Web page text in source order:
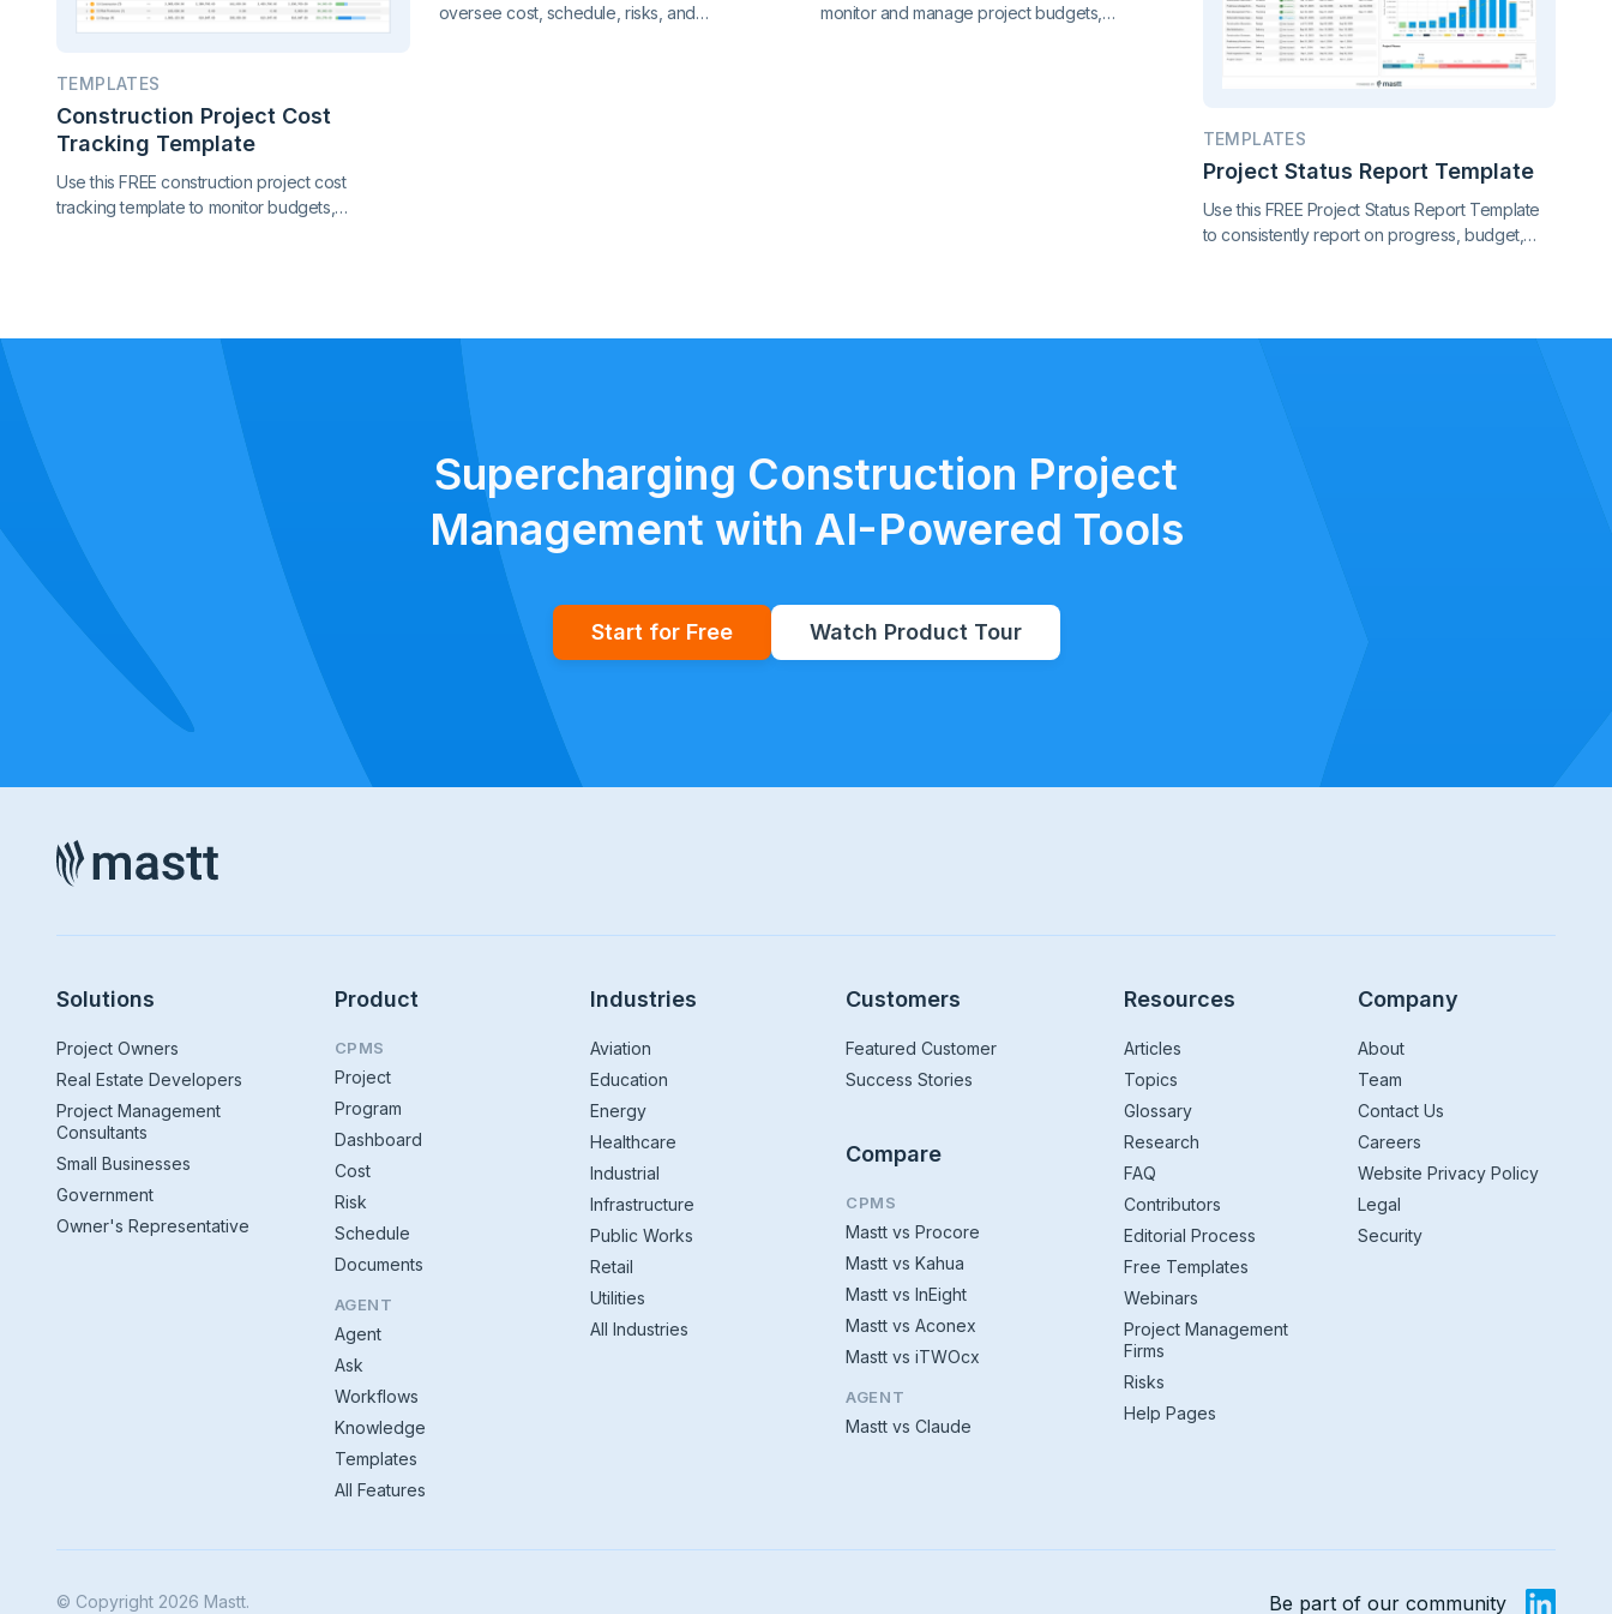
TEMPLATES
Construction Project Cost
Tracking Template
Use this FREE construction project cost
tracking template to monitor budgets,
oversee cost, schedule, risks, and
monitor and manage project budgets,
TEMPLATES
Project Status Report Template
Use this FREE Project Status Report Template
to consistently report on progress, budget,
Supercharging Construction Project
Management with AI-Powered Tools
Start for Free Watch Product Tour
Solutions
Project Owners
Real Estate Developers
Project Management
Consultants
Small Businesses
Government
Owner's Representative
Product
CPMS
Project
Program
Dashboard
Cost
Risk
Schedule
Documents
AGENT
Agent
Ask
Workflows
Knowledge
Templates
All Features
Industries
Aviation
Education
Energy
Healthcare
Industrial
Infrastructure
Public Works
Retail
Utilities
All Industries
Customers
Featured Customer
Success Stories
Compare
CPMS
Mastt vs Procore
Mastt vs Kahua
Mastt vs InEight
Mastt vs Aconex
Mastt vs iTWOcx
AGENT
Mastt vs Claude
Resources
Articles
Topics
Glossary
Research
FAQ
Contributors
Editorial Process
Free Templates
Webinars
Project Management
Firms
Risks
Help Pages
Company
About
Team
Contact Us
Careers
Website Privacy Policy
Legal
Security
© Copyright 2026 Mastt. Be part of our community